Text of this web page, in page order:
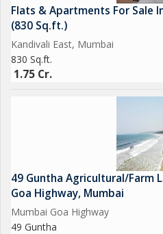
Flats & Apartments For Sale
(830 Sq.ft.)
Kandivali East, Mumbai
830 Sq.ft.
1.75 Cr.
49 Guntha Agricultural/Farm
Goa Highway, Mumbai
Mumbai Goa Highway
49 Guntha